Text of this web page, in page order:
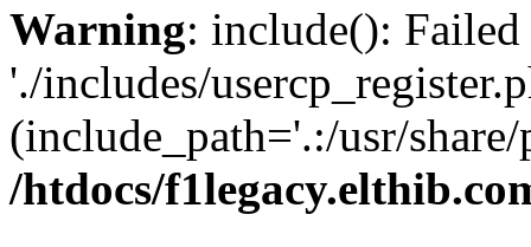
Warning: include():
'./includes/
(include_path='.:/usr/
/htdocs/